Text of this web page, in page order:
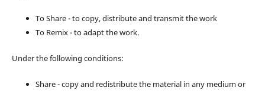
To Share - to copy, distribute and transmit the work
To Remix - to adapt the work.
Under the following conditions:
Share - copy and redistribute the material in any medium or